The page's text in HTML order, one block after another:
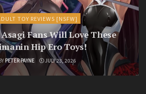
TOY REVIEWS [NSFW]
Fans Will Love These
Hip Ero Toys!
PETER PAYNE JULY 23, 2026